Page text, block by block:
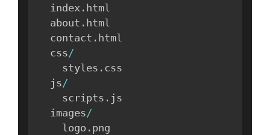
  index
. html
  about
. html
  contact
. html
  css
/
    styles
. css
  js
/
    scripts
. js
  images
/
    logo
. png